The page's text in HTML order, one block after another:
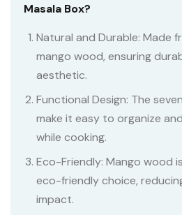
Masala Box?
Natural and Durable: Made
mango wood, ensuring
aesthetic.
Functional Design: The
make it easy to organize
while cooking.
Eco-Friendly: Mango wood
eco-friendly choice,
impact.